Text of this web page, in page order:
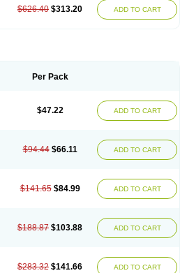
$626.40 $313.20 ADD TO CART
Per Pack
$47.22 ADD TO CART
$94.44 $66.11 ADD TO CART
$141.65 $84.99 ADD TO CART
$188.87 $103.88 ADD TO CART
$283.32 $141.66 ADD TO CART